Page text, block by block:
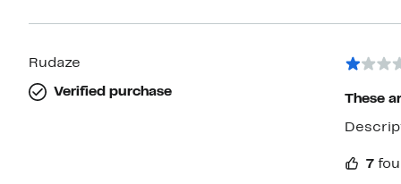
Rudaze
Verified purchase
These
7